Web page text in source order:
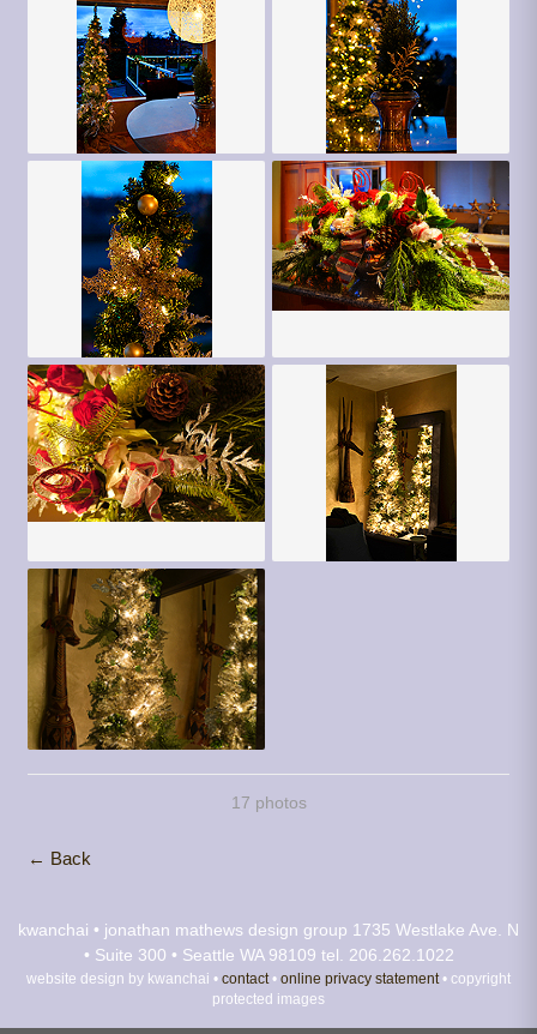
17 photos
← Back
kwanchai • jonathan mathews design group 1735 Westlake Ave. N
• Suite 300 • Seattle WA 98109 tel. 206.262.1022
website design by kwanchai • contact• online privacy statement• copyright
protected images